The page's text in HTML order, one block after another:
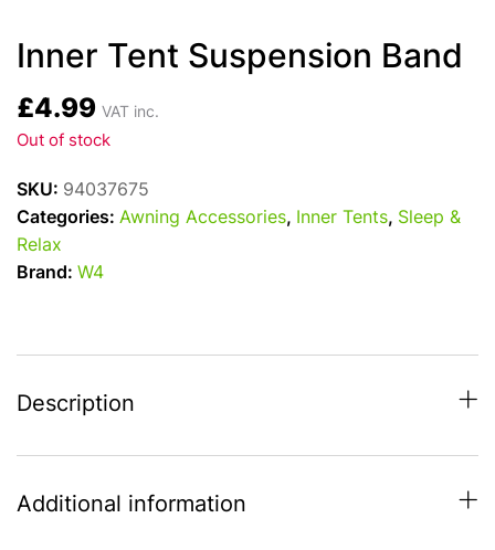
Inner Tent Suspension Band
£4.99 VAT inc.
Out of stock
SKU: 94037675
Categories: Awning Accessories, Inner Tents, Sleep &
Relax
Brand: W4
Description
Additional information